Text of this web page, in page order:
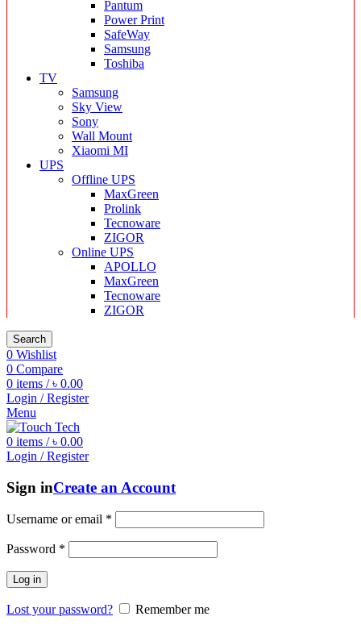
Pantum
Power Print
SafeWay
Samsung
Toshiba
TV
Samsung
Sky View
Sony
Wall Mount
Xiaomi MI
UPS
Offline UPS
MaxGreen
Prolink
Tecnoware
ZIGOR
Online UPS
APOLLO
MaxGreen
Tecnoware
ZIGOR
Search
0 Wishlist
0 Compare
0 items / ৳ 0.00
Login / Register
Menu
0 items / ৳ 0.00
Login / Register
Sign inCreate an Account
Username or email *
Password *
Log in
Lost your password?
Remember me